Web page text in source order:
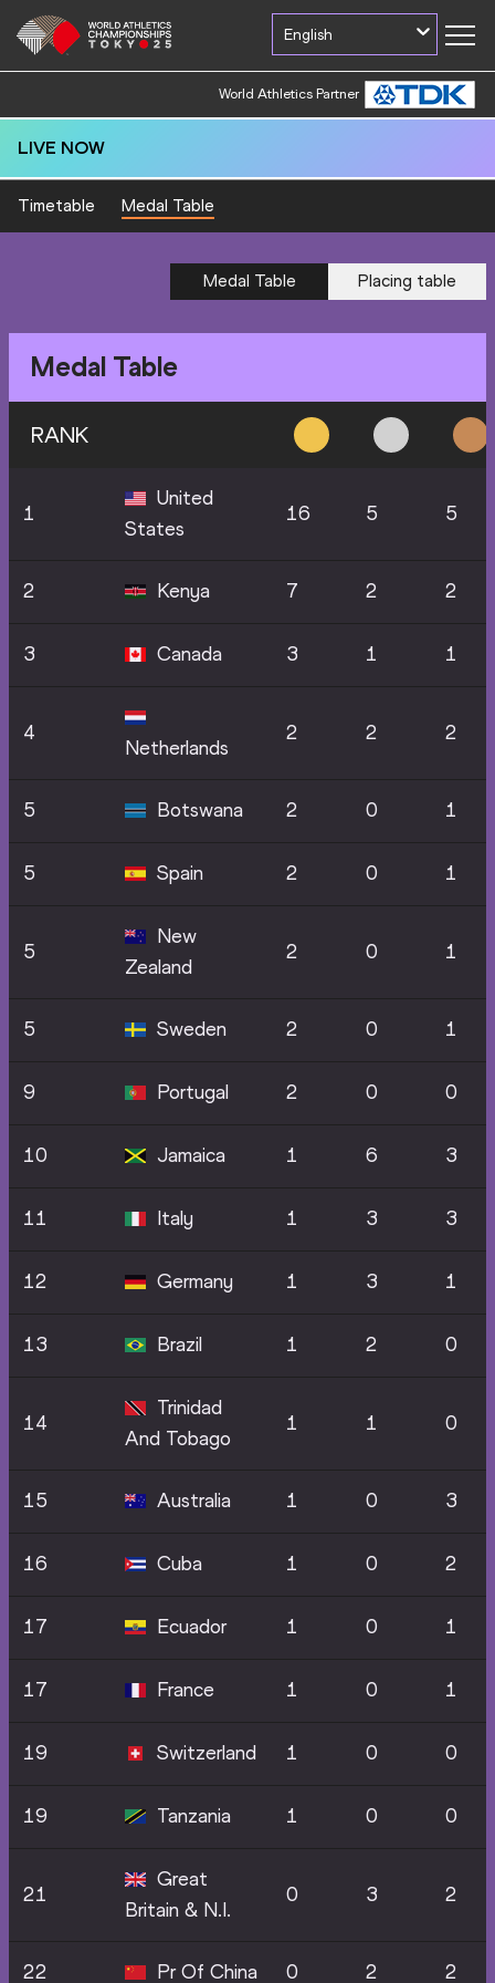
English
World Athletics Partner
LIVE NOW
Timetable Medal Table
Medal Table Placing table
Medal Table
RANK
1
United
States
16 5 5
2 Kenya 7 2 2
3 Canada 3 1 1
4
Netherlands
2 2 2
5 Botswana 2 0 1
5 Spain 2 0 1
5
New
Zealand
2 0 1
5 Sweden 2 0 1
9 Portugal 2 0 0
10 Jamaica 1 6 3
11 Italy 1 3 3
12 Germany 1 3 1
13 Brazil 1 2 0
14
Trinidad
And Tobago
1 1 0
15 Australia 1 0 3
16 Cuba 1 0 2
17 Ecuador 1 0 1
17 France 1 0 1
19 Switzerland 1 0 0
19 Tanzania 1 0 0
21
Great
Britain & N.I.
0 3 2
22 Pr Of China 0 2 2